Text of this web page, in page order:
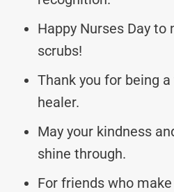
Happy Nurses Day to
scrubs!
Thank you for being
healer.
May your kindness
shine through.
For friends who